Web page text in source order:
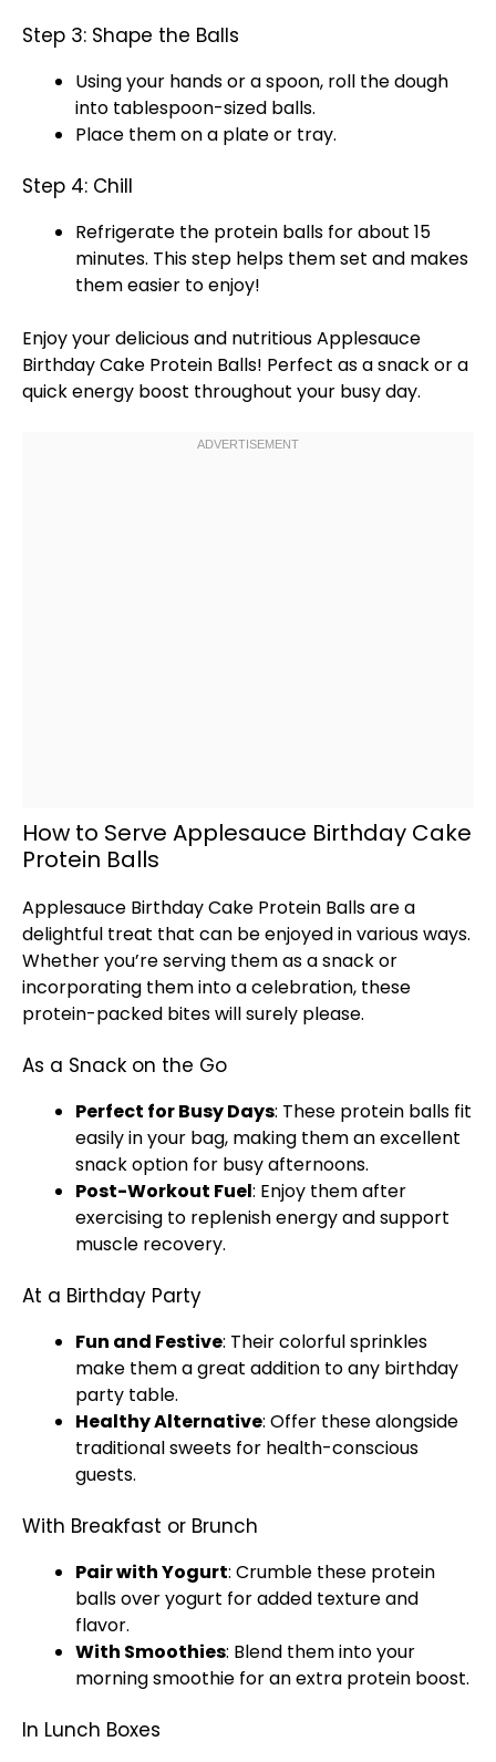
Step 3: Shape the Balls
Using your hands or aspoon, roll the dough
into tablespoon-sized balls.
Place them on a plateor tray.
Step 4: Chill
Refrigerate the protein balls for about 15
minutes. This step helps them set and makes
them easier to enjoy!
Enjoy your delicious and nutritious Applesauce
Birthday Cake Protein Balls! Perfect as a snack or a
quick energy boost throughout your busy day.
How to Serve Applesauce Birthday Cake
Protein Balls
Applesauce Birthday Cake Protein Balls are a
delightful treat that can be enjoyed in various ways.
Whether you’re serving them as a snack or
incorporating them into a celebration, these
protein-packed bites will surely please.
As a Snack on the Go
Perfect for Busy Days: These protein balls fit
easily in your bag, making them an excellent
snack option for busy afternoons.
Post-Workout Fuel: Enjoy them after
exercising to replenish energy and support
muscle recovery.
At a Birthday Party
Fun and Festive: Their colorful sprinkles
make them a great addition to any birthday
party table.
Healthy Alternative: Offer these alongside
traditional sweets for health-conscious
guests.
With Breakfast or Brunch
Pair with Yogurt: Crumble these protein
balls over yogurt for added texture and
flavor.
With Smoothies: Blend them into your
morning smoothie for an extra protein boost.
In Lunch Boxes